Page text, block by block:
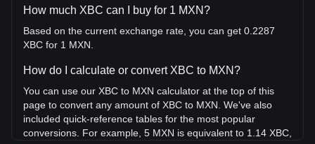
How much XBC can I buy for 1 MXN?
Based on the current exchange rate, you can get 0.2287
XBC for 1 MXN.
How do I calculate or convert XBC to MXN?
You can use our XBC to MXN calculator at the top of this
page to convert any amount of XBC to MXN. We've also
included quick-reference tables for the most popular
conversions. For example, 5 MXN is equivalent to 1.14 XBC,